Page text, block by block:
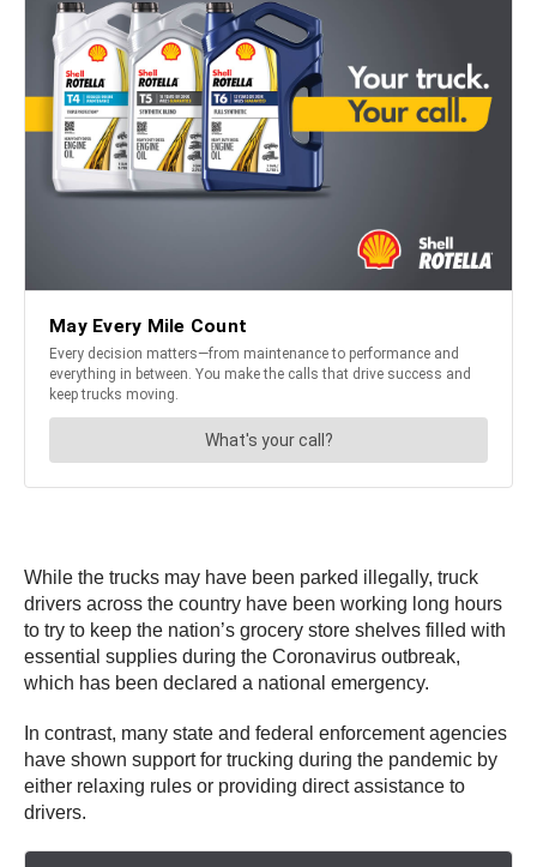
While the trucks may have been parked illegally, truck
drivers across the country have been working long hours
to try to keep the nation’s grocery store shelves filled with
essential supplies during the Coronavirus outbreak,
which has been declared a national emergency.
In contrast, many state and federal enforcement agencies
have shown support for trucking during the pandemic by
either relaxing rules or providing direct assistance to
drivers.